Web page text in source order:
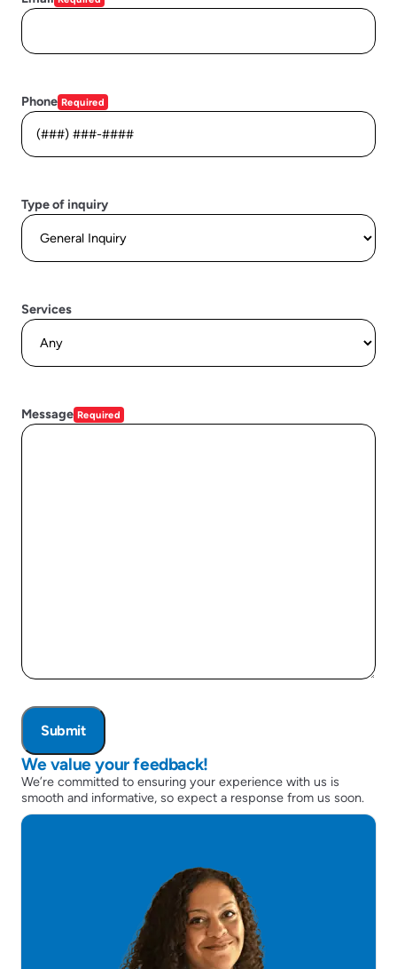
We value your feedback!
We’re committed to ensuring your experience with us is
smooth and informative, so expect a response from us soon.
Phone Required
Type of inquiry
Services
Message Required